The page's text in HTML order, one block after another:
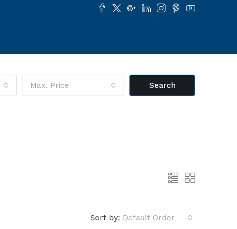
Max. Price Search
Sort by: Default Order